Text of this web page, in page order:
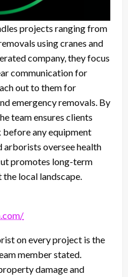
projects ranging from
using cranes and
company, they focus
communication for
out to them for
emergency removals. By
team ensures clients
any equipment
arborists oversee health
promotes long-term
local landscape.
on every project is the
member stated.
damage and